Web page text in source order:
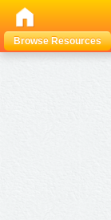
Browse Resources